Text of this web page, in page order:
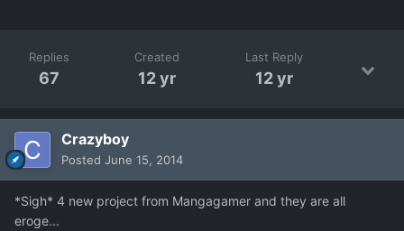
Replies
67
Created
12 yr
Last Reply
12 yr
Crazyboy
Posted June 15, 2014
*Sigh* 4 new project from Mangagamer and they are all
eroge...